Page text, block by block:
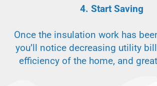
4. Start Saving
Once the insulation work has
you’ll notice decreasing utility
efficiency of the home, and